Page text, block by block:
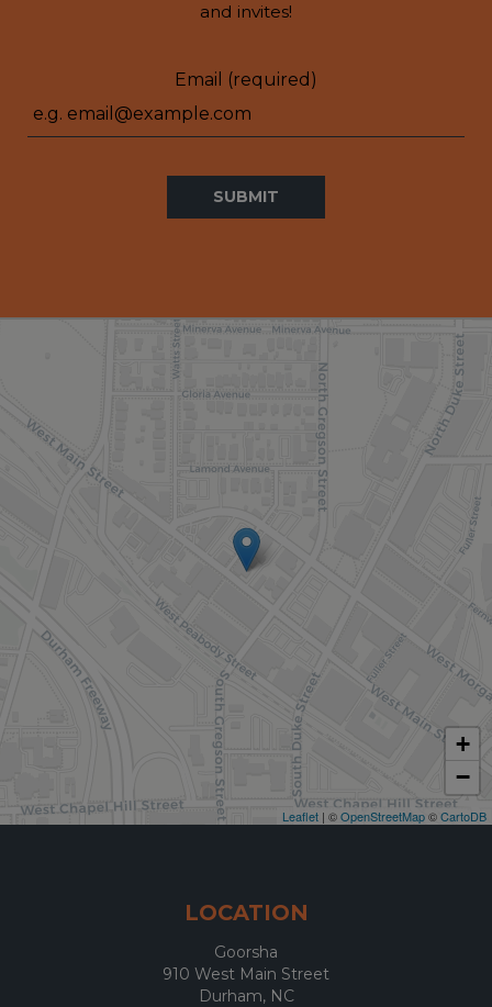
and invites!
Email (required)
SUBMIT
+
−
Leaflet | ©OpenStreetMap©CartoDB
LOCATION
Goorsha
910 West Main Street
Durham, NC